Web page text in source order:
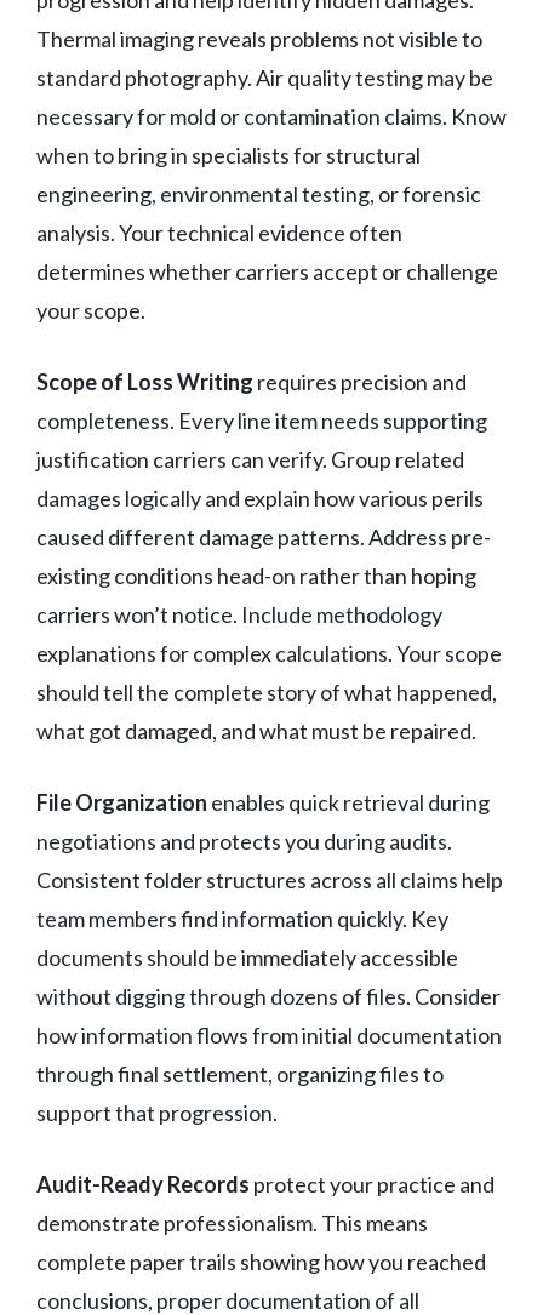
Thermal imaging reveals problems not visible to
standard photography. Air quality testing may be
necessary for mold or contamination claims. Know
when to bring in specialists for structural
engineering, environmental testing, or forensic
analysis. Your technical evidence often
determines whether carriers accept or challenge
your scope.
Scope of Loss Writing requires precision and
completeness. Every line item needs supporting
justification carriers can verify. Group related
damages logically and explain how various perils
caused different damage patterns. Address pre-
existing conditions head-on rather than hoping
carriers won’t notice. Include methodology
explanations for complex calculations. Your scope
should tell the complete story of what happened,
what got damaged, and what must be repaired.
File Organization enables quick retrieval during
negotiations and protects you during audits.
Consistent folder structures across all claims help
team members find information quickly. Key
documents should be immediately accessible
without digging through dozens of files. Consider
how information flows from initial documentation
through final settlement, organizing files to
support that progression.
Audit-Ready Records protect your practice and
demonstrate professionalism. This means
complete paper trails showing how you reached
conclusions, proper documentation of all